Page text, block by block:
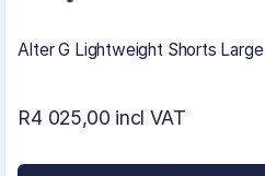
Alter G Lightweight Shorts Large
R4 025,00 incl VAT